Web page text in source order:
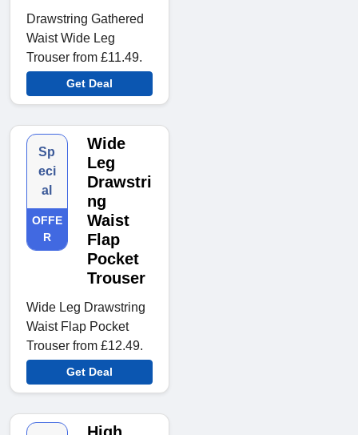
Drawstring Gathered
Waist Wide Leg
Trouser from £11.49.
Get Deal
Sp
eci
al
OFFE
R
Wide
Leg
Drawstri
ng
Waist
Flap
Pocket
Trouser
Wide Leg Drawstring
Waist Flap Pocket
Trouser from £12.49.
Get Deal